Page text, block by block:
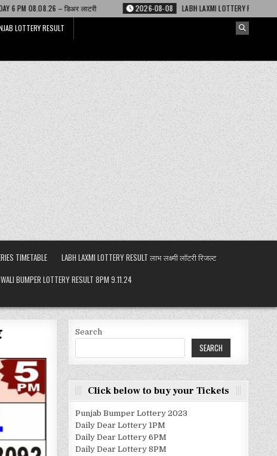
2026-08-08
LABH LAXMI LOTTERY RESULT 4 PM 08.08.26 – लाभ लक्ष्मी
LOTTERY RESULT
TIMETABLE
LABH LAXMI LOTTERY RESULT लाभ लक्ष्मी लॉटरी रिजल्ट
BUMPER LOTTERY RESULT 8PM 9.11.24
Search
SEARCH
Click below to buy your Tickets
Punjab Bumper Lottery 2023
Daily Dear Lottery 1PM
Daily Dear Lottery 6PM
Daily Dear Lottery 8PM